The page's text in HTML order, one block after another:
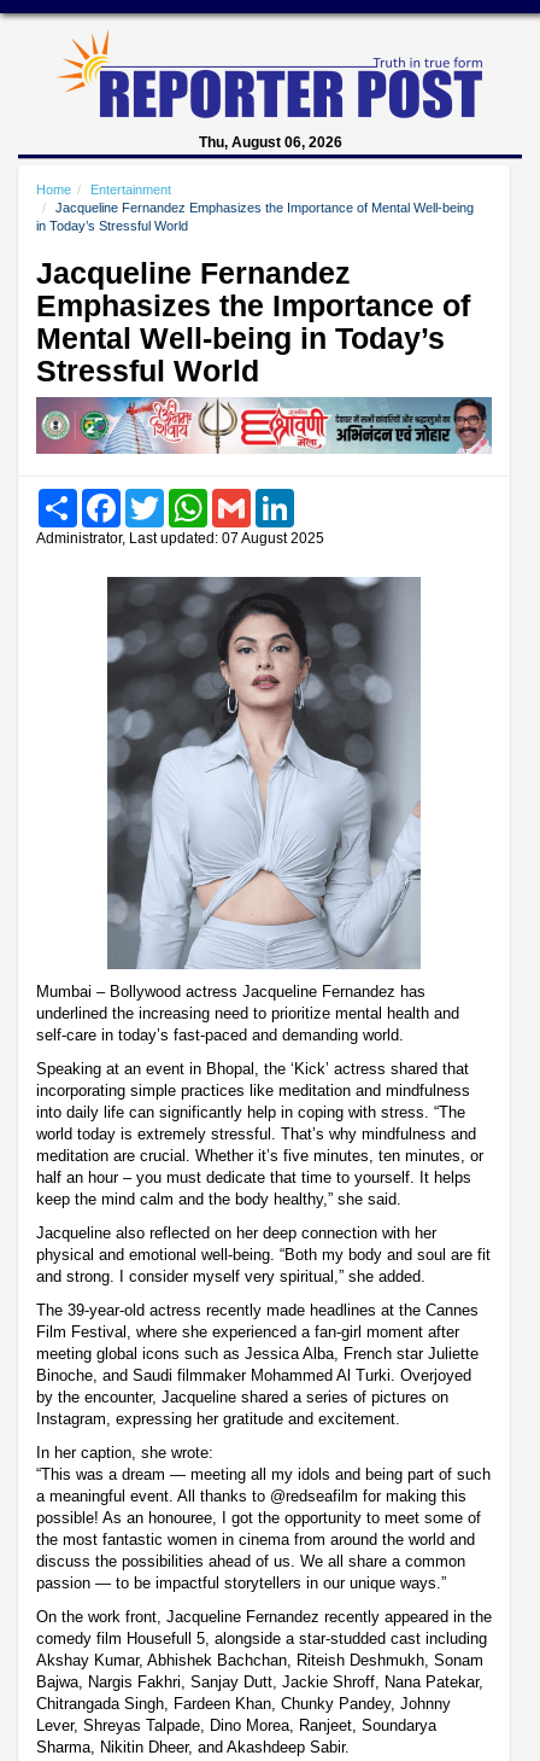
Thu, August 06, 2026
Home
Entertainment
Jacqueline Fernandez Emphasizes the Importance of Mental Well-being
in Today’s Stressful World
Jacqueline Fernandez
Emphasizes the Importance of
Mental Well-being in Today’s
Stressful World
Share FacebookTwitter WhatsAppGmail
Administrator, Last updated: 07 August 2025
Mumbai – Bollywood actress Jacqueline Fernandez has
underlined the increasing need to prioritize mental health and
self-care in today’s fast-paced and demanding world.
Speaking at an event in Bhopal, the ‘Kick’ actress shared that
incorporating simple practices like meditation and mindfulness
into daily life can significantly help in coping with stress. “The
world today is extremely stressful. That’s why mindfulness and
meditation are crucial. Whether it’s five minutes, ten minutes, or
half an hour – you must dedicate that time to yourself. It helps
keep the mind calm and the body healthy,” she said.
Jacqueline also reflected on her deep connection with her
physical and emotional well-being. “Both my body and soul are fit
and strong. I consider myself very spiritual,” she added.
The 39-year-old actress recently made headlines at the Cannes
Film Festival, where she experienced a fan-girl moment after
meeting global icons such as Jessica Alba, French star Juliette
Binoche, and Saudi filmmaker Mohammed Al Turki. Overjoyed
by the encounter, Jacqueline shared a series of pictures on
Instagram, expressing her gratitude and excitement.
In her caption, she wrote:
“This was a dream — meeting all my idols and being part of such
a meaningful event. All thanks to @redseafilm for making this
possible! As an honouree, I got the opportunity to meet some of
the most fantastic women in cinema from around the world and
discuss the possibilities ahead of us. We all share a common
passion — to be impactful storytellers in our unique ways.”
On the work front, Jacqueline Fernandez recently appeared in the
comedy film Housefull 5, alongside a star-studded cast including
Akshay Kumar, Abhishek Bachchan, Riteish Deshmukh, Sonam
Bajwa, Nargis Fakhri, Sanjay Dutt, Jackie Shroff, Nana Patekar,
Chitrangada Singh, Fardeen Khan, Chunky Pandey, Johnny
Lever, Shreyas Talpade, Dino Morea, Ranjeet, Soundarya
Sharma, Nikitin Dheer, and Akashdeep Sabir.